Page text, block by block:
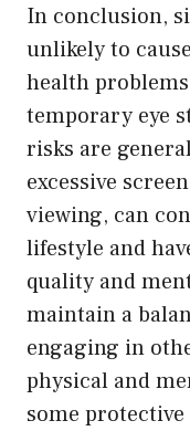
In conclusion,
unlikely to
health
temporary eye
risks are
excessive
viewing, can
lifestyle and
quality and
maintain a
engaging in
physical and
some